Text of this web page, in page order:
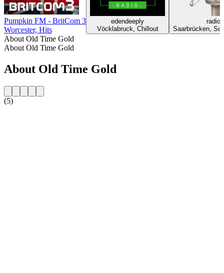
Pumpkin FM - BritCom 3
Worcester, Hits
edendeeply
Vöcklabruck, Chillout
Saarbrücken,
About Old Time Gold
About Old Time Gold
About Old Time Gold
(5)